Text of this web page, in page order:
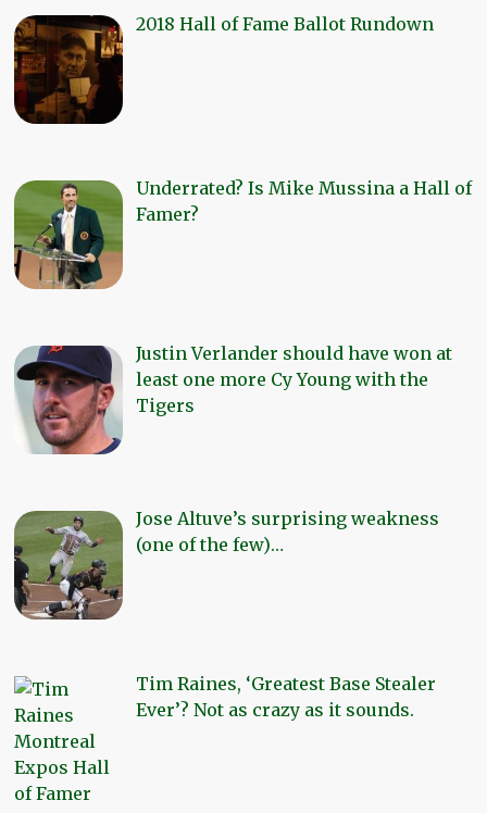
2018 Hall of Fame Ballot Rundown
Underrated? Is Mike Mussina a Hall of
Famer?
Justin Verlander should have won at
least one more Cy Young with the
Tigers
Jose Altuve’s surprising weakness
(one of the few)…
Tim Raines, ‘Greatest Base Stealer
Ever’? Not as crazy as it sounds.